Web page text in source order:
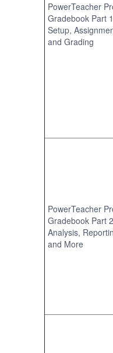
PowerTeacher
Gradebook Part
Setup,
and Grading
PowerTeacher
Gradebook Part
Analysis,
and More